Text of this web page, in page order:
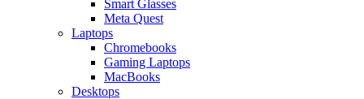
Smart Glasses
Meta Quest
Laptops
Chromebooks
Gaming Laptops
MacBooks
Desktops